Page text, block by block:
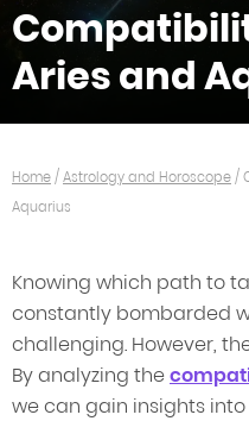
Aries and
Home/Astrology and Horoscope/
Aquarius
Knowing which path to
constantly bombarded
challenging. However,
By analyzing the
we can gain insights